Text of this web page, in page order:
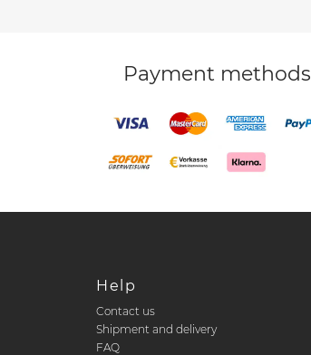
Payment methods
Help
Contact us
Shipment and delivery
FAQ